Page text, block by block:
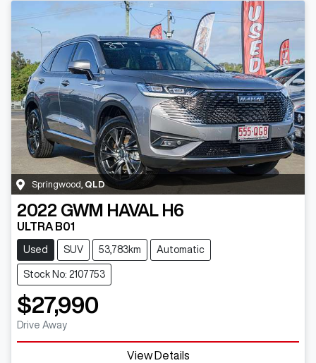
Springwood QLD
2022 GWM HAVAL H6
ULTRA B01
Used SUV 53,783km Automatic
Stock No: 2107753
$27,990
Drive Away
View Details